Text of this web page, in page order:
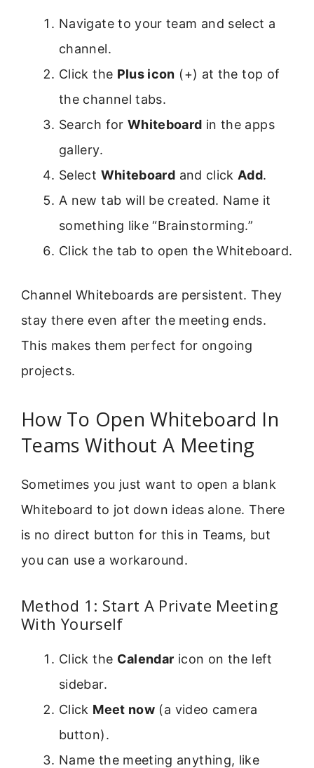
Navigate to your team and select a
channel.
Click the Plus icon (+) at the top of
the channel tabs.
Search for Whiteboard in the apps
gallery.
Select Whiteboard and click Add.
A new tab will be created. Name it
something like “Brainstorming.”
Click the tab to open the Whiteboard.
Channel Whiteboards are persistent. They
stay there even after the meeting ends.
This makes them perfect for ongoing
projects.
How To Open Whiteboard In
Teams Without A Meeting
Sometimes you just want to open a blank
Whiteboard to jot down ideas alone. There
is no direct button for this in Teams, but
you can use a workaround.
Method 1: Start A Private Meeting
With Yourself
Click the Calendar icon on the left
sidebar.
Click Meet now (a video camera
button).
Name the meeting anything, like